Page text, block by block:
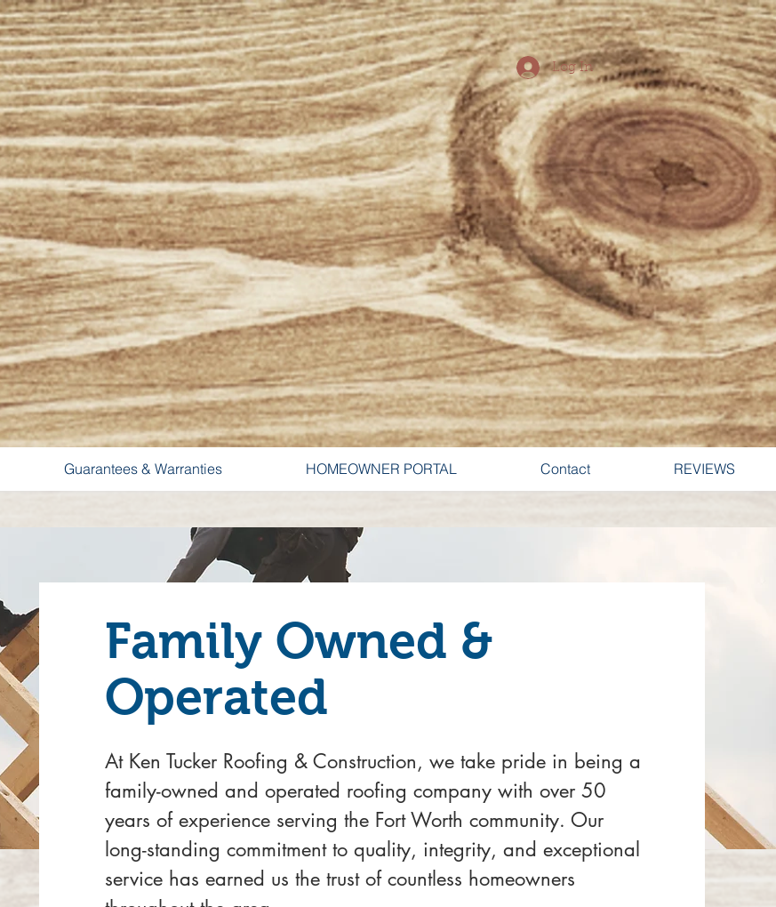
Guarantees & Warranties HOMEOWNER PORTAL Contact REVIEWS
Log In
Family Owned &
Operated
At Ken Tucker Roofing & Construction, we take pride in being a
family-owned and operated roofing company with over 50
years of experience serving the Fort Worth community. Our
long-standing commitment to quality, integrity, and exceptional
service has earned us the trust of countless homeowners